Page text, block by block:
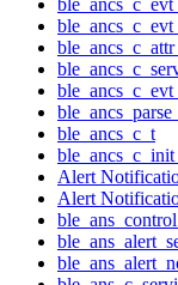
ble_ancs_c_t
Alert
Alert